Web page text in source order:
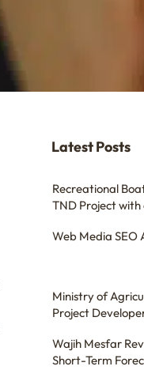
Latest Posts
Recreational
TND Project with
Web Media SEO
Ministry of
Project
Wajih Mesfar
Short-Term